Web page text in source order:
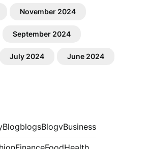
November 2024
September 2024
July 2024 June 2024
BlogblogsBlogvBusiness